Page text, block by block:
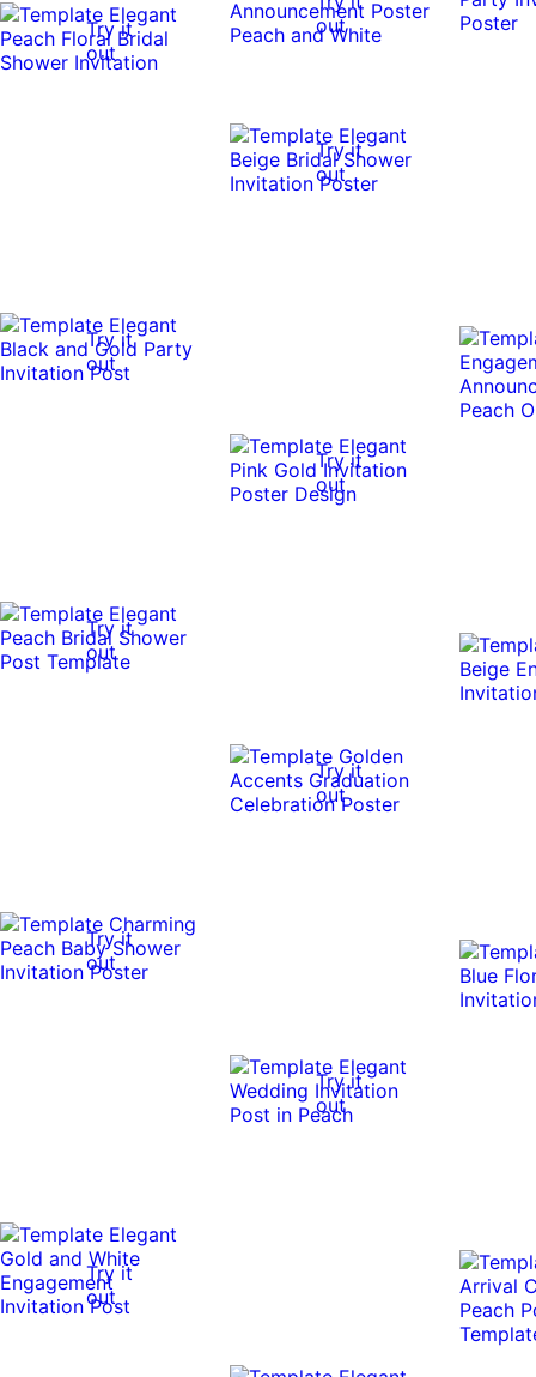
out
Try it
out
Try it
out
Try it
out
Try it
out
Try it
out
Try it
out
Try it
out
Try it
out
Try it
out